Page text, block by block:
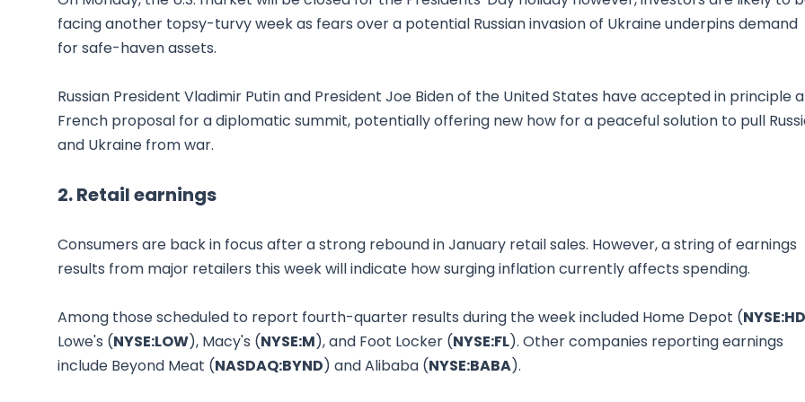
facing another topsy-turvy week as fears over a potential Russian invasion of Ukraine underpins demand
for safe-haven assets.
Russian President Vladimir Putin and President Joe Biden of the United States have accepted in principle a
French proposal for a diplomatic summit, potentially offering new how for a peaceful solution to pull
and Ukraine from war.
2. Retail earnings
Consumers are back in focus after a strong rebound in January retail sales. However, a string of earnings
results from major retailers this week will indicate how surging inflation currently affects spending.
Among those scheduled to report fourth-quarter results during the week included Home Depot (NYSE:HD
Lowe's (NYSE:LOW), Macy's (NYSE:M), and Foot Locker (NYSE:FL). Other companies reporting earnings
include Beyond Meat (NASDAQ:BYND) and Alibaba (NYSE:BABA).